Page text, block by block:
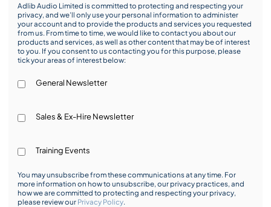
Adlib Audio Limited is committed to protecting and respecting your
privacy, and we’ll only use your personal information to administer
your account and to provide the products and services you requested
from us. From time to time, we would like to contact you about our
products and services, as well as other content that may be of interest
to you. If you consent to us contacting you for this purpose, please
tick your areas of interest below:
General Newsletter
Sales & Ex-Hire Newsletter
Training Events
You may unsubscribe from these communications at any time. For
more information on how to unsubscribe, our privacy practices, and
how we are committed to protecting and respecting your privacy,
please review our Privacy Policy.